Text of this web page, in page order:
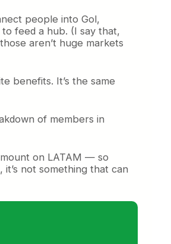
people into Gol,
feed a hub. (I say that,
aren’t huge markets
benefits. It’s the same
of members in
on LATAM — so
not something that can